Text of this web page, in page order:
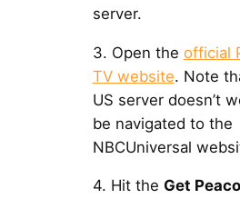
server.
3. Open the official
TV website. Note
US server doesn’t
be navigated to the
NBCUniversal
4. Hit the Get